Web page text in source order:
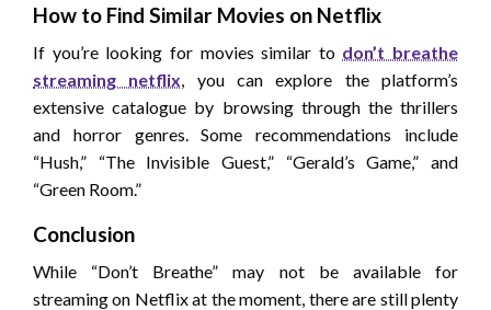
How to Find Similar Movies on Netflix
If you’re looking for movies similar to don’t breathe
streaming netflix, you can explore the platform’s
extensive catalogue by browsing through the thrillers
and horror genres. Some recommendations include
“Hush,” “The Invisible Guest,” “Gerald’s Game,” and
“Green Room.”
Conclusion
While “Don’t Breathe” may not be available for
streaming on Netflix at the moment, there are still plenty